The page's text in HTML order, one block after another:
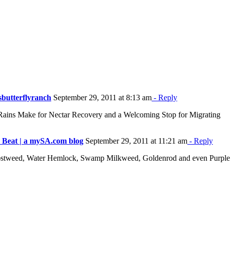
September 29, 2011 at 8:13 am - Reply
Make for Nectar Recovery and a Welcoming Stop for Migrating
| a mySA.com blog September 29, 2011 at 11:21 am - Reply
Water Hemlock, Swamp Milkweed, Goldenrod and even Purple